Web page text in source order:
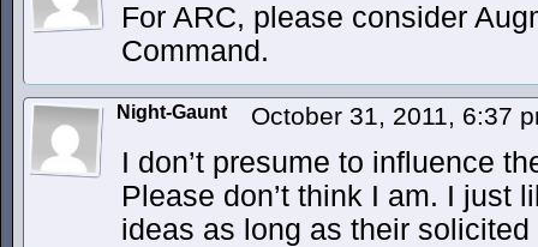
For ARC, please consider
Command.
Night-Gaunt October 31, 2011, 6:37
I don’t presume to influence
Please don’t think I am. I just
ideas as long as their